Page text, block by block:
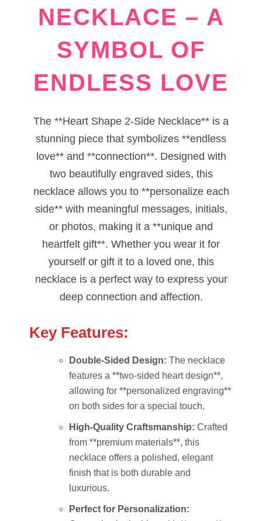
NECKLACE – A
SYMBOL OF
ENDLESS LOVE
The **Heart Shape 2-Side Necklace** is a
stunning piece that symbolizes **endless
love** and **connection**. Designed with
two beautifully engraved sides, this
necklace allows you to **personalize each
side** with meaningful messages, initials,
or photos, making it a **unique and
heartfelt gift**. Whether you wear it for
yourself or gift it to a loved one, this
necklace is a perfect way to express your
deep connection and affection.
Key Features:
Double-Sided Design: The necklace
features a **two-sided heart design**,
allowing for **personalized engraving**
on both sides for a special touch.
High-Quality Craftsmanship: Crafted
from **premium materials**, this
necklace offers a polished, elegant
finish that is both durable and
luxurious.
Perfect for Personalization: